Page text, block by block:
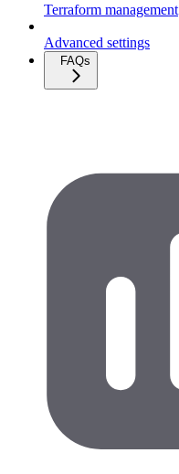
Terraform management
Advanced settings
FAQs